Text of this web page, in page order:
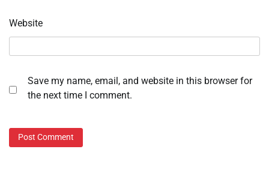
Website
Save my name, email, and website in this browser for
the next time I comment.